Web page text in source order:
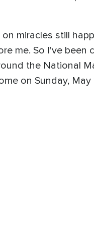
miracles still
me. So I've been
the National
on Sunday, May